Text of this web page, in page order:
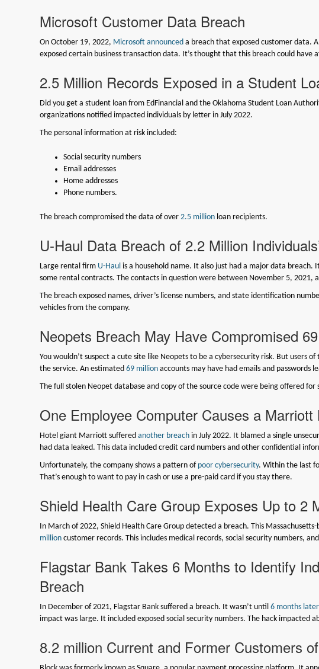
Microsoft Customer Data Breach
On October 19, 2022, Microsoft announced a breach that exposed customer data.
exposed certain business transaction data. It’s thought that this breach could
2.5 Million Records Exposed in a Student
Did you get a student loan from EdFinancial and the Oklahoma Student Loan
organizations notified impacted individuals by letter in July 2022.
The personal information at risk included:
Social security numbers
Email addresses
Home addresses
Phone numbers.
The breach compromised the data of over2.5 million loan recipients.
U-Haul Data Breach of 2.2 Million
Large rental firm U-Haul is a household name. It also just had a major data
some rental contracts. The contacts in question were between November 5, 2021,
The breach exposed names, driver’s license numbers, and state identification
vehicles from the company.
Neopets Breach May Have Compromised
You wouldn’t suspect a cute site like Neopets to be a cybersecurity risk. But users
the service. An estimated69 million accounts may have had emails and passwords
The full stolen Neopet database and copy of the source code were being offered for
One Employee Computer Causes a Marriott
Hotel giant Marriott sufferedanother breach in July 2022. It blamed a single
had data leaked. This data included credit card numbers and other confidential
Unfortunately, the company shows a pattern of poor cybersecurity. Within the last
That’s enough to want to pay in cash or use a pre-paid card if you stay there.
Shield Health Care Group Exposes Up to 2
In March of 2022, Shield Health Care Group detected a breach. This
million customer records. This includes medical records, social security numbers,
Flagstar Bank Takes 6 Months to Identify
Breach
In December of 2021, Flagstar Bank suffered a breach. It wasn’t until6 months later
impact was large. It included exposed social security numbers. The hack impacted
8.2 million Current and Former Customers